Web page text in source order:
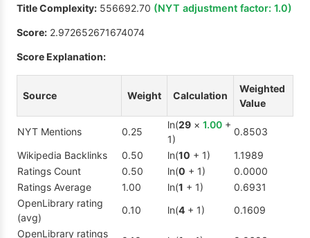
Title Complexity: 556692.70 (NYT adjustment factor: 1.0)
Score: 2.972652671674074
Score Explanation:
Source Weight Calculation
Weighted
Value
NYT Mentions 0.25
ln(29 × 1.00 +
1)
0.8503
Wikipedia Backlinks
0.50 ln(10 + 1)
1.1989
Ratings Count
0.50 ln(0 + 1)
0.0000
Ratings Average
1.00 ln(1 + 1)
0.6931
OpenLibrary rating
(avg)
0.10 ln(4 + 1)
0.1609
OpenLibrary ratings